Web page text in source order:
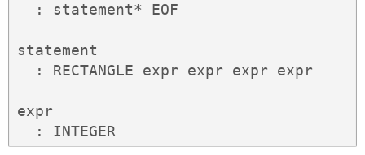
  : statement* EOF
statement
  : RECTANGLE expr expr expr expr
expr
  : INTEGER